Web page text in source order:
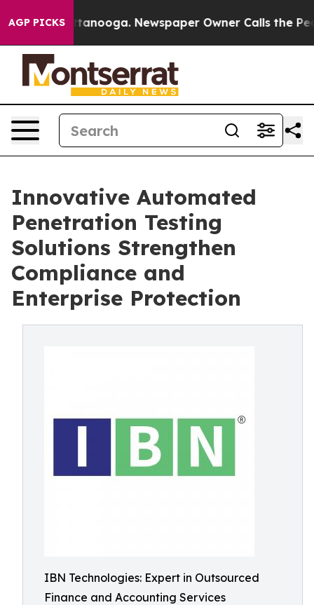
AGP PICKS
Chattanooga. Newspaper Owner Calls the People
Innovative Automated
Penetration Testing
Solutions Strengthen
Compliance and
Enterprise Protection
IBN Technologies: Expert in Outsourced
Finance and Accounting Services